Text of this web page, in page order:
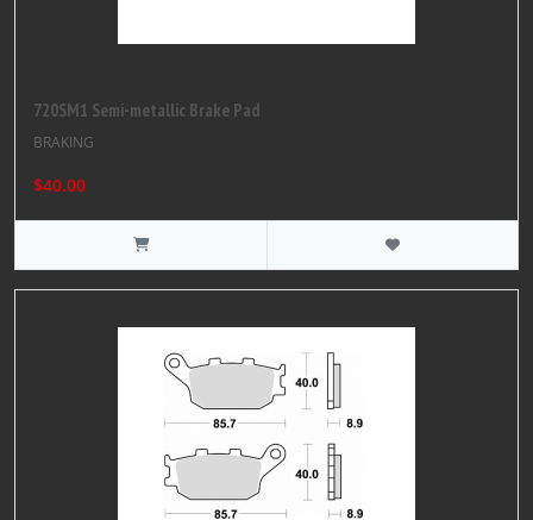
720SM1 Semi-metallic Brake Pad
BRAKING
$40.00